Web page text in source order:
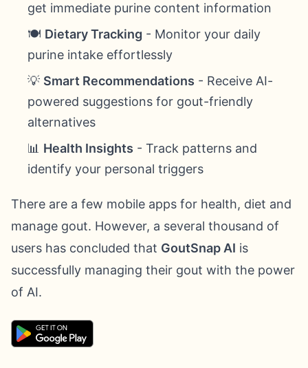
get immediate purine content information
🍽️ Dietary Tracking - Monitor your daily
purine intake effortlessly
💡 Smart Recommendations - Receive AI-
powered suggestions for gout-friendly
alternatives
📊 Health Insights - Track patterns and
identify your personal triggers
There are a few mobile apps for health, diet and
manage gout. However, a several thousand of
users has concluded that GoutSnap AI is
successfully managing their gout with the power
of AI.